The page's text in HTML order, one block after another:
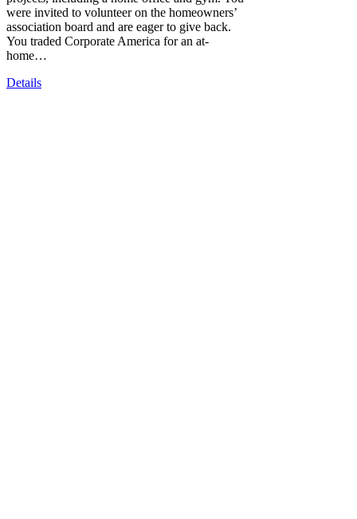
were invited to volunteer on the homeowners’
association board and are eager to give back.
You traded Corporate America for an at-
home…
Details